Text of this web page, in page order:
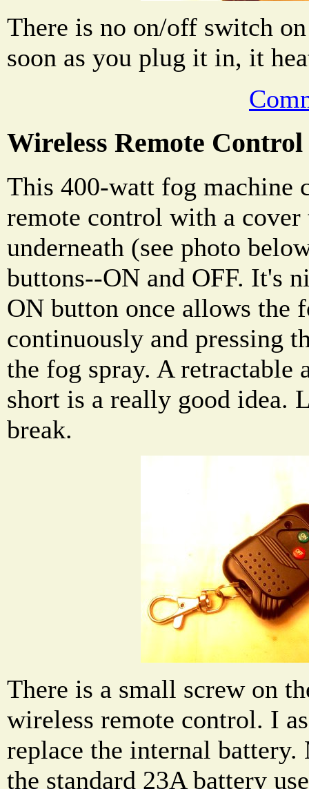
There is no on/off switch
soon as you plug it in, it
Wireless Remote Control
This 400-watt fog machine
remote control with a
underneath (see photo
buttons--ON and OFF. It's
ON button once allows the
continuously and pressing
the fog spray. A retractable
short is a really good idea.
break.
There is a small screw on
wireless remote control. I
replace the internal
the standard 23A battery